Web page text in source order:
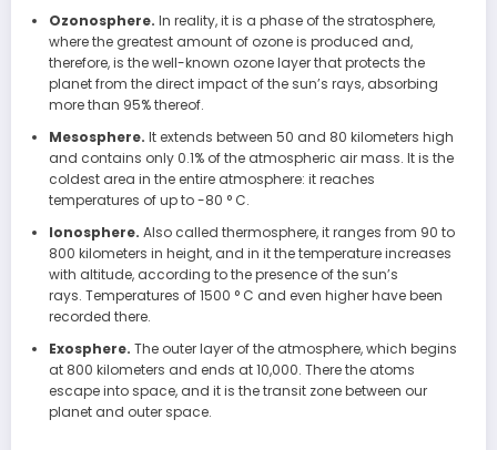
Ozonosphere. In reality, it is a phase of the stratosphere,
where the greatest amount of ozone is produced and,
therefore, is the well-known ozone layer that protects the
planet from the direct impact of the sun’s rays, absorbing
more than 95% thereof.
Mesosphere. It extends between 50 and 80 kilometers high
and contains only 0.1% of the atmospheric air mass. It is the
coldest area in the entire atmosphere: it reaches
temperatures of up to -80 ° C.
Ionosphere. Also called thermosphere, it ranges from 90 to
800 kilometers in height, and in it the temperature increases
with altitude, according to the presence of the sun’s
rays. Temperatures of 1500 ° C and even higher have been
recorded there.
Exosphere. The outer layer of the atmosphere, which begins
at 800 kilometers and ends at 10,000. There the atoms
escape into space, and it is the transit zone between our
planet and outer space.